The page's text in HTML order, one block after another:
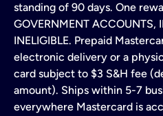
standing of 90 days. One
GOVERNMENT ACCOUNTS,
INELIGIBLE. Prepaid
electronic delivery or a
card subject to $3 S&H fee
amount). Ships within 5-7
everywhere Mastercard is